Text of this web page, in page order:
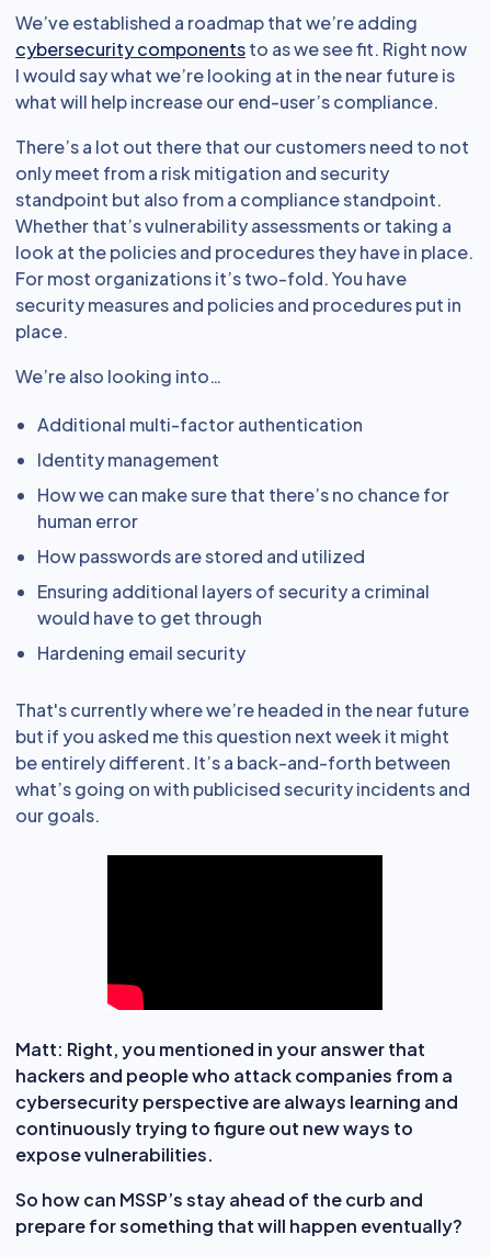
We’ve established a roadmap that we’re adding
cybersecurity componentsto as we see fit. Right now
I would say what we’re looking at in the near future is
what will help increase our end-user’s compliance.
There’s a lot out there that our customers need to not
only meet from a risk mitigation and security
standpoint but also from a compliance standpoint.
Whether that’s vulnerability assessments or taking a
look at the policies and procedures they have in place.
For most organizations it’s two-fold. You have
security measures and policies and procedures put in
place.
We’re also looking into…
Additional multi-factor authentication
Identity management
How we can make sure that there’s no chance for
human error
How passwords are stored and utilized
Ensuring additional layers of security a criminal
would have to get through
Hardening email security
That's currently where we’re headed in the near future
but if you asked me this question next week it might
be entirely different. It’s a back-and-forth between
what’s going on with publicised security incidents and
our goals.
Matt: Right, you mentioned in your answer that
hackers and people who attack companies from a
cybersecurity perspective are always learning and
continuously trying to figure out new ways to
expose vulnerabilities.
So how can MSSP’s stay ahead of the curb and
prepare for something that will happen eventually?